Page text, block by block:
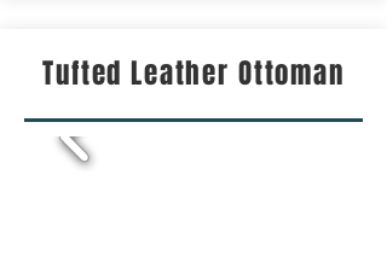
Tufted Leather Ottoman